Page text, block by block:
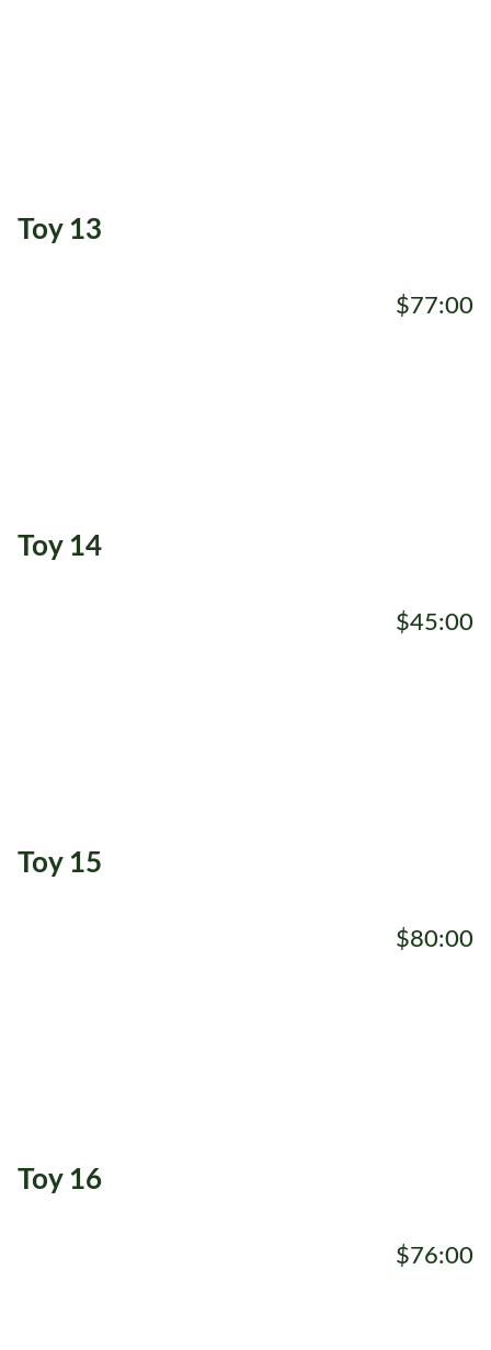
Toy 13
$77:00
Toy 14
$45:00
Toy 15
$80:00
Toy 16
$76:00